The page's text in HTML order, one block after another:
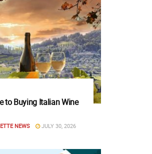
to Buying Italian Wine
NEWS JULY 30, 2026